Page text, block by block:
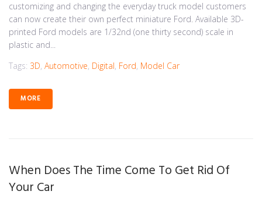
customizing and changing the everyday truck model customers
can now create their own perfect miniature Ford. Available 3D-
printed Ford models are 1/32nd (one thirty second) scale in
plastic and...
Tags: 3D, Automotive, Digital, Ford, Model Car
MORE
When Does The Time Come To Get Rid Of
Your Car